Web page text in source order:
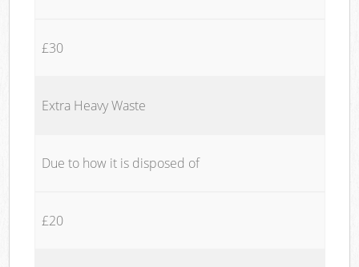
£30
Extra Heavy Waste
Due to how it is disposed of
£20